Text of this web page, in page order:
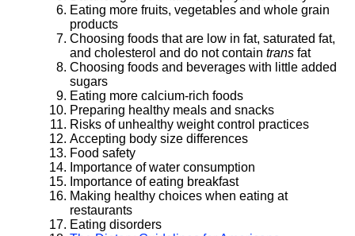
Eating more fruits, vegetables and whole grain
products
Choosing foods that are low in fat, saturated fat,
and cholesterol and do not contain trans fat
Choosing foods and beverages with little added
sugars
Eating more calcium-rich foods
Preparing healthy meals and snacks
Risks of unhealthy weight control practices
Accepting body size differences
Food safety
Importance of water consumption
Importance of eating breakfast
Making healthy choices when eating at
restaurants
Eating disorders